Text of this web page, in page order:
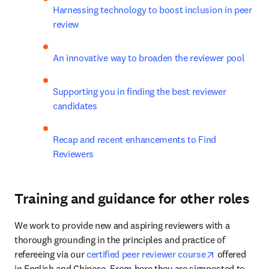
Harnessing technology to boost inclusion in peer
review
An innovative way to broaden the reviewer pool
Supporting you in finding the best reviewer
candidates
Recap and recent enhancements to Find
Reviewers
Training and guidance for other roles
We work to provide new and aspiring reviewers with a
thorough grounding in the principles and practice of
refereeing via our certified peer reviewer course opens in
offered